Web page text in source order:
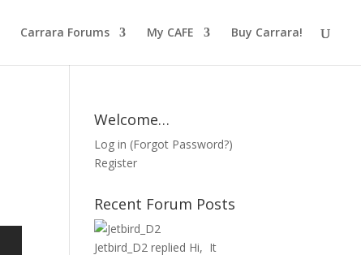
Carrara Forums My CAFE Buy Carrara!
Welcome…
Log in (Forgot Password?)
Register
Recent Forum Posts
Jetbird_D2 replied Hi, It